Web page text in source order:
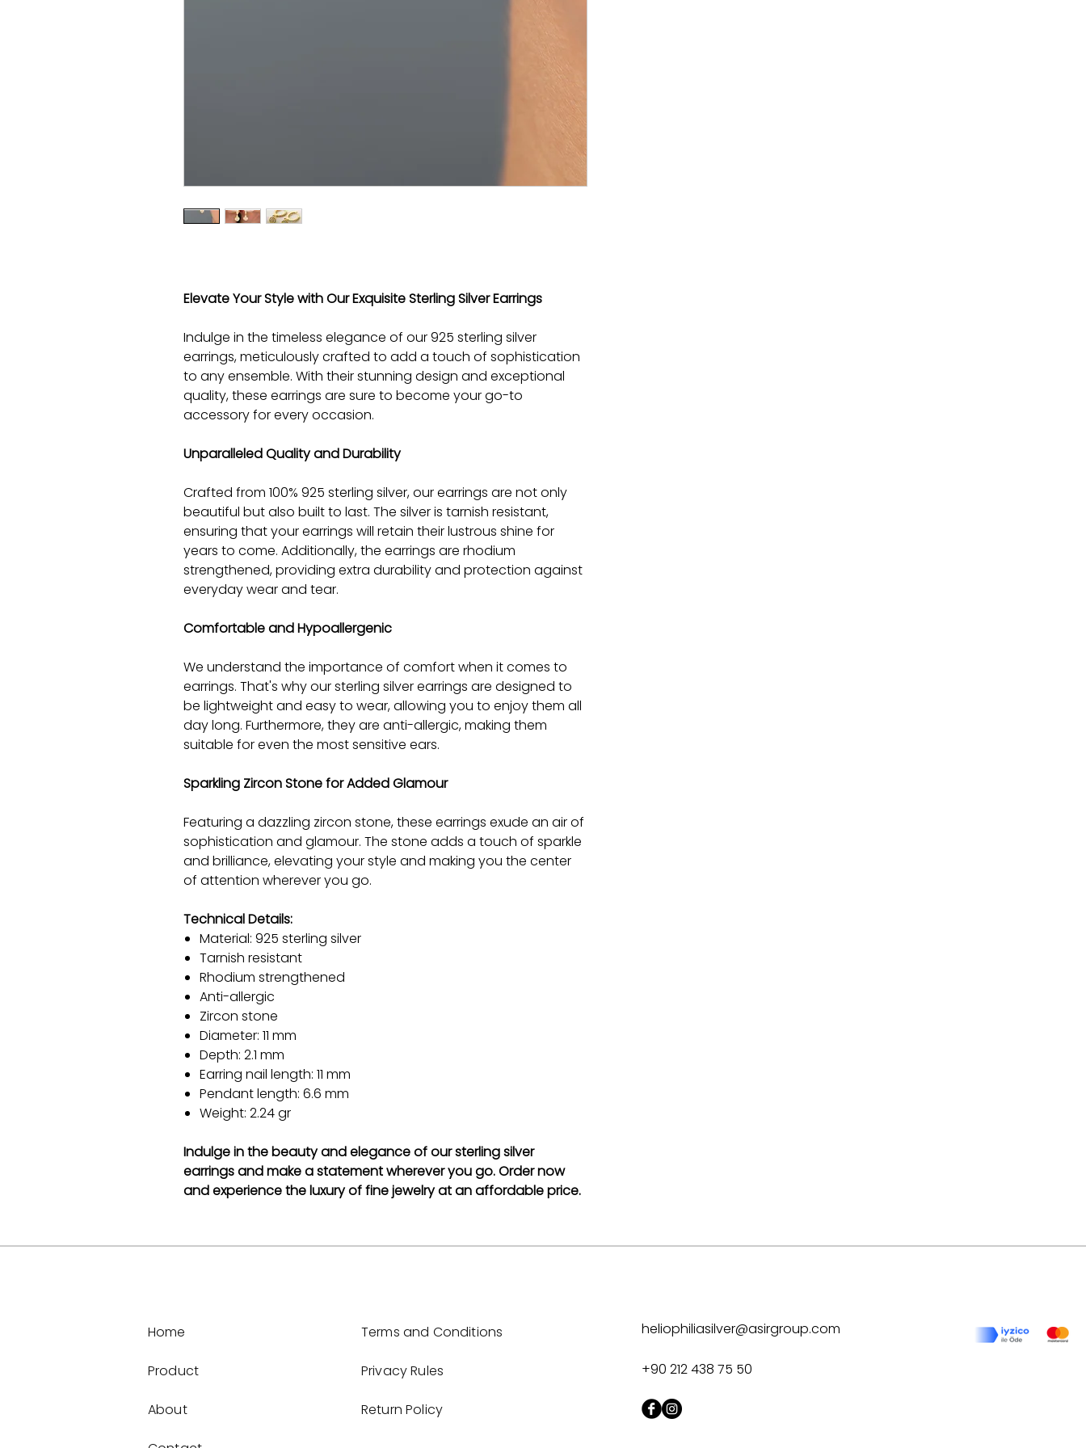
Elevate Your Style with Our Exquisite Sterling Silver Earrings
Indulge in the timeless elegance of our 925 sterling silver
earrings, meticulously crafted to add a touch of sophistication
to any ensemble. With their stunning design and exceptional
quality, these earrings are sure to become your go-to
accessory for every occasion.
Unparalleled Quality and Durability
Crafted from 100% 925 sterling silver, our earrings are not only
beautiful but also built to last. The silver is tarnish resistant,
ensuring that your earrings will retain their lustrous shine for
years to come. Additionally, the earrings are rhodium
strengthened, providing extra durability and protection against
everyday wear and tear.
Comfortable and Hypoallergenic
We understand the importance of comfort when it comes to
earrings. That's why our sterling silver earrings are designed to
be lightweight and easy to wear, allowing you to enjoy them all
day long. Furthermore, they are anti-allergic, making them
suitable for even the most sensitive ears.
Sparkling Zircon Stone for Added Glamour
Featuring a dazzling zircon stone, these earrings exude an air of
sophistication and glamour. The stone adds a touch of sparkle
and brilliance, elevating your style and making you the center
of attention wherever you go.
Technical Details:
Material: 925 sterling silver
Tarnish resistant
Rhodium strengthened
Anti-allergic
Zircon stone
Diameter: 11 mm
Depth: 2.1 mm
Earring nail length: 11 mm
Pendant length: 6.6 mm
Weight: 2.24 gr
Indulge in the beauty and elegance of our sterling silver
earrings and make a statement wherever you go. Order now
and experience the luxury of fine jewelry at an affordable price.
Home
Product
About
Terms and Conditions
Privacy Rules
Return Policy
heliophiliasilver@asirgroup.com
+90 212 438 75 50